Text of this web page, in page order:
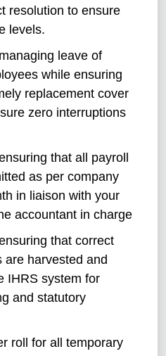
resolution to ensure
levels.
leave of
while ensuring
replacement cover
zero interruptions
that all payroll
as per company
in liaison with your
accountant in charge
that correct
are harvested and
IHRS system for
and statutory
roll for all temporary